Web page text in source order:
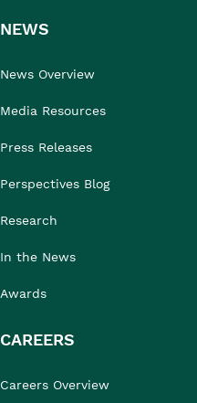
NEWS
News Overview
Media Resources
Press Releases
Perspectives Blog
Research
In the News
Awards
CAREERS
Careers Overview